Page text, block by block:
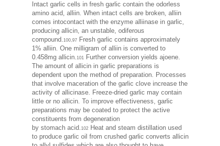
Intact garlic cells in fresh garlic contain the odorless
amino acid, alliin. When intact cells are broken, alliin
comes intocontact with the enzyme alliinase in garlic,
producing allicin, an unstable, odiferous
compound.100,97Fresh garlic contains approximately
1% alliin. One milligram of alliin is converted to
0.458mg allicin.101Further conversion yields ajoene.
The amount of allicin in garlic preparations is
dependent upon the method of preparation. Processes
that involve maceration of the garlic clove increase the
activity of allicinase. Freeze-dried garlic may contain
little or no allicin. To improve effectiveness, garlic
preparations may be coated to protect the active
constituents from degeneration
by stomach acid.102Heat and steam distillation used
to produce garlic oil from crushed garlic converts allicin